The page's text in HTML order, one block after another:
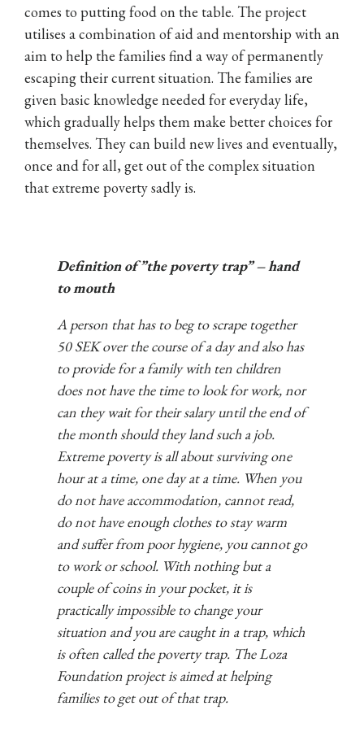
comes to putting food on the table. The project
utilises a combination of aid and mentorship with an
aim to help the families find a way of permanently
escaping their current situation. The families are
given basic knowledge needed for everyday life,
which gradually helps them make better choices for
themselves. They can build new lives and eventually,
once and for all, get out of the complex situation
that extreme poverty sadly is.
Definition of ”the poverty trap” – hand
to mouth
A person that has to beg to scrape together
50 SEK over the course of a day and also has
to provide for a family with ten children
does not have the time to look for work, nor
can they wait for their salary until the end of
the month should they land such a job.
Extreme poverty is all about surviving one
hour at a time, one day at a time. When you
do not have accommodation, cannot read,
do not have enough clothes to stay warm
and suffer from poor hygiene, you cannot go
to work or school. With nothing but a
couple of coins in your pocket, it is
practically impossible to change your
situation and you are caught in a trap, which
is often called the poverty trap. The Loza
Foundation project is aimed at helping
families to get out of that trap.